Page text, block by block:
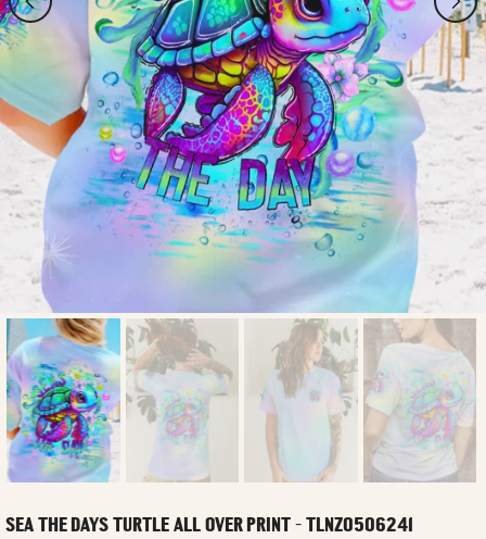
SEA THE DAYS TURTLE ALL OVER PRINT - TLNZ0506241